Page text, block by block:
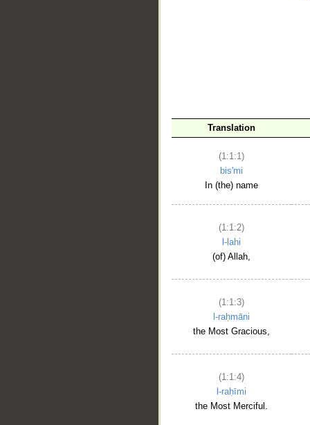
Translation
(1:1:1)
bis'mi
In (the) name
(1:1:2)
l-lahi
(of) Allah,
(1:1:3)
l-raḥmāni
the Most Gracious,
(1:1:4)
l-raḥīmi
the Most Merciful.